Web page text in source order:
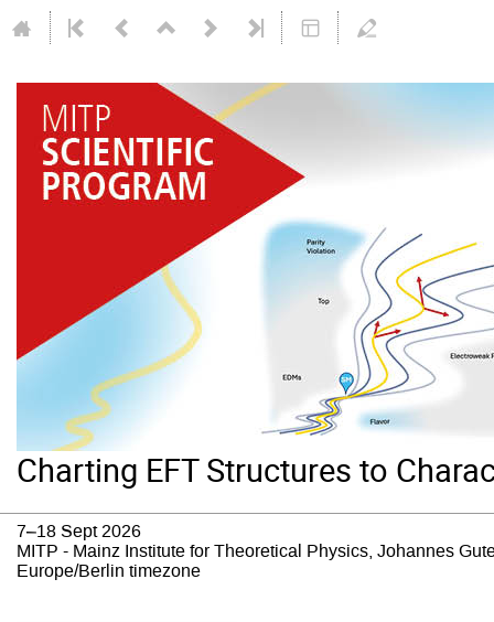
Charting EFT Structures to
7–18 Sept 2026
MITP - Mainz Institute for Theoretical Physics, Johannes
Europe/Berlin timezone